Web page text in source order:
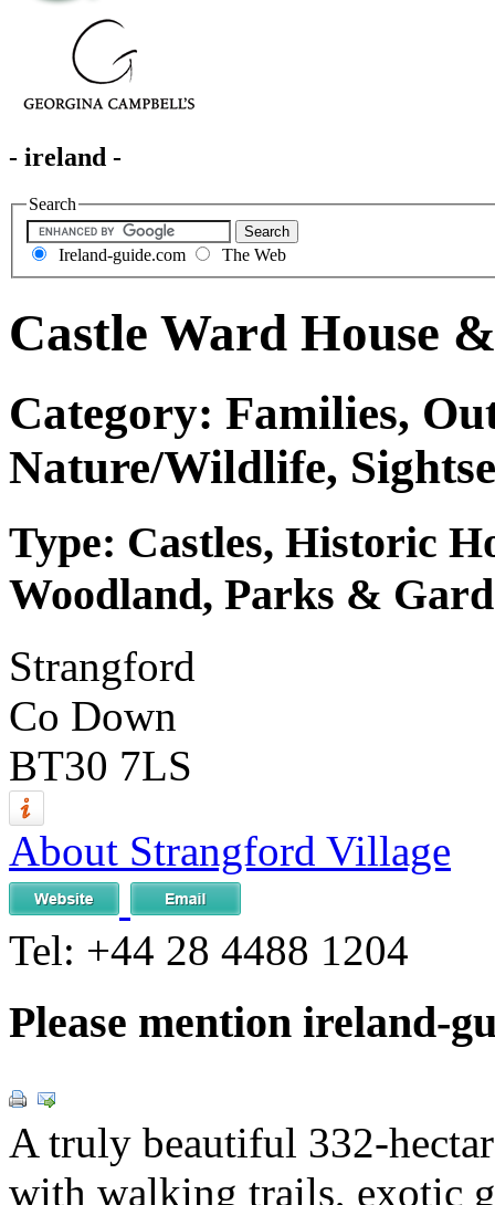
- ireland -
Search
Ireland-guide.com The Web
Castle Ward House
Category: Families,
Nature/Wildlife,
Type: Castles, Historic
Woodland, Parks &
Strangford
Co Down
BT30 7LS
About Strangford Village
Tel: +44 28 4488 1204
Please mention ireland-
A truly beautiful 332-
with walking trails, exotic